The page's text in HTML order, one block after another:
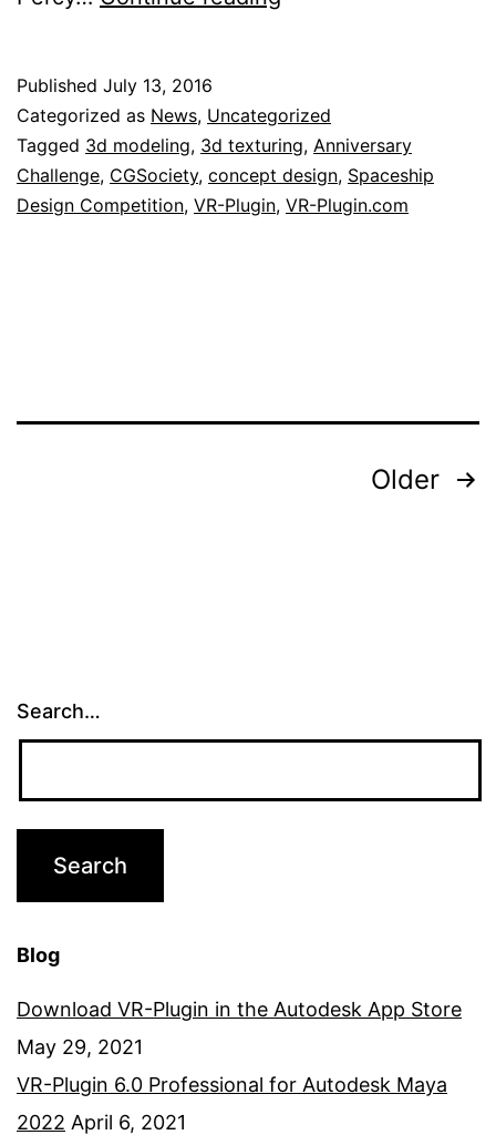
proud
to
be
sponsor
Published July 13, 2016
Categorized as News, Uncategorized
Tagged 3d modeling, 3d texturing, Anniversary
Challenge, CGSociety, concept design, Spaceship
Design Competition, VR-Plugin, VR-Plugin.com
Older
Search…
Blog
Download VR-Plugin in the Autodesk App Store
May 29, 2021
VR-Plugin 6.0 Professional for Autodesk Maya
2022 April 6, 2021